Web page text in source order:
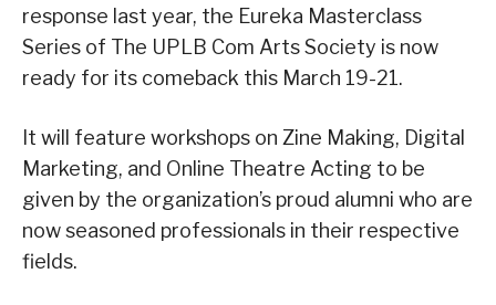
response last year, the Eureka Masterclass
Series of The UPLB Com Arts Society is now
ready for its comeback this March 19-21.
It will feature workshops on Zine Making, Digital
Marketing, and Online Theatre Acting to be
given by the organization’s proud alumni who are
now seasoned professionals in their respective
fields.